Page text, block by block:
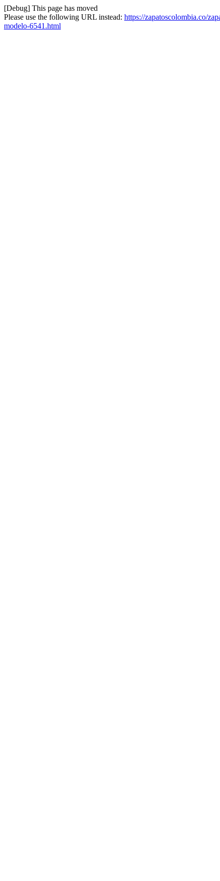
[Debug] This page has moved
Please use the following URL instead: https://zapatoscolombia.co/
modelo-6541.html